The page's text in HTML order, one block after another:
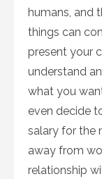
humans, and
things can
present your
understand
what you
even decide
salary for the
away from
relationship